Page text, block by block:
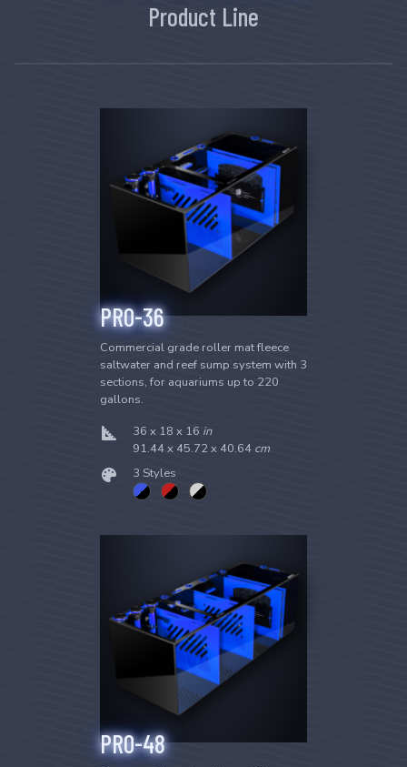
Product Line
PRO-36
Commercial grade roller mat fleece
saltwater and reef sump system with 3
sections, for aquariums up to 220
gallons.
36 x 18 x 16 in
91.44 x 45.72 x 40.64 cm
3 Styles
PRO-48